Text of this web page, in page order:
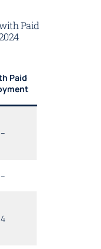
Paid
Paid
–
–
4